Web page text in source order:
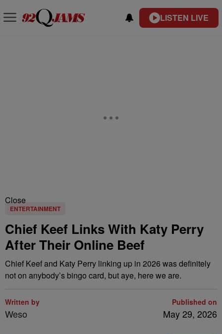
LISTEN LIVE
Close
ENTERTAINMENT
Chief Keef Links With Katy Perry
After Their Online Beef
Chief Keef and Katy Perry linking up in 2026 was definitely
not on anybody’s bingo card, but aye, here we are.
Written by
Weso
Published on
May 29, 2026